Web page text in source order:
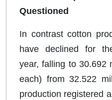
Questioned
In contrast cotton
have declined for
year, falling to 30.692
each) from 32.522
production registered